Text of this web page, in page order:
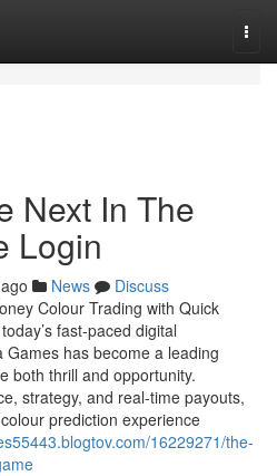
Next In The
Login
News
Discuss
Colour Trading with Quick
fast-paced digital
has become a leading
both thrill and opportunity.
strategy, and real-time payouts,
prediction experience
16229271/the-